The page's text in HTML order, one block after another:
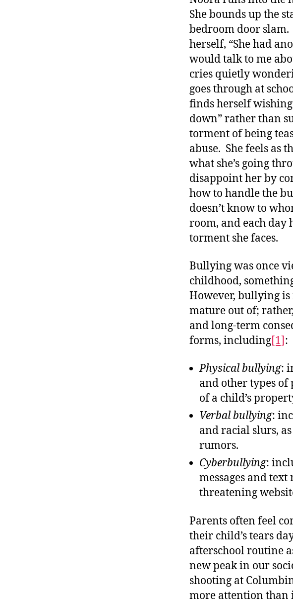
She bounds up the
bedroom door
herself, “She had
would talk to me
cries quietly
goes through at
finds herself wishing
down” rather than
torment of being
abuse. She feels as
what she’s going
disappoint her by
how to handle the
doesn’t know to
room, and each day
torment she faces.
Bullying was once
childhood,
However, bullying
mature out of;
and long-term
forms, including[1]:
Physical bullying:
and other types of
of a child’s
Verbal bullying:
and racial slurs,
rumors.
Cyberbullying:
messages and
threatening
Parents often feel
their child’s tears
afterschool routine
new peak in our
shooting at
more attention than